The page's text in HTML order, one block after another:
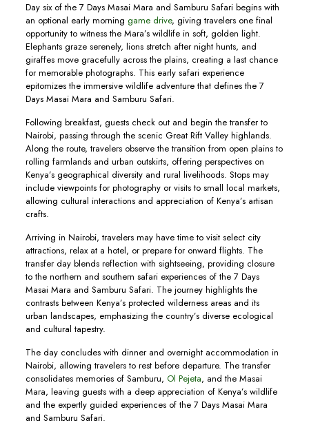
Day six of the 7 Days Masai Mara and Samburu Safari begins with
an optional early morning game drive, giving travelers one final
opportunity to witness the Mara’s wildlife in soft, golden light.
Elephants graze serenely, lions stretch after night hunts, and
giraffes move gracefully across the plains, creating a last chance
for memorable photographs. This early safari experience
epitomizes the immersive wildlife adventure that defines the 7
Days Masai Mara and Samburu Safari.
Following breakfast, guests check out and begin the transfer to
Nairobi, passing through the scenic Great Rift Valley highlands.
Along the route, travelers observe the transition from open plains to
rolling farmlands and urban outskirts, offering perspectives on
Kenya’s geographical diversity and rural livelihoods. Stops may
include viewpoints for photography or visits to small local markets,
allowing cultural interactions and appreciation of Kenya’s artisan
crafts.
Arriving in Nairobi, travelers may have time to visit select city
attractions, relax at a hotel, or prepare for onward flights. The
transfer day blends reflection with sightseeing, providing closure
to the northern and southern safari experiences of the 7 Days
Masai Mara and Samburu Safari. The journey highlights the
contrasts between Kenya’s protected wilderness areas and its
urban landscapes, emphasizing the country’s diverse ecological
and cultural tapestry.
The day concludes with dinner and overnight accommodation in
Nairobi, allowing travelers to rest before departure. The transfer
consolidates memories of Samburu, Ol Pejeta, and the Masai
Mara, leaving guests with a deep appreciation of Kenya’s wildlife
and the expertly guided experiences of the 7 Days Masai Mara
and Samburu Safari.